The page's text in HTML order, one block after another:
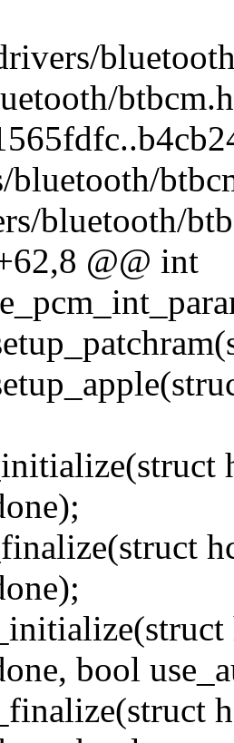
btbcm.h
bluetooth/
bluetooth/
@@ int
bool